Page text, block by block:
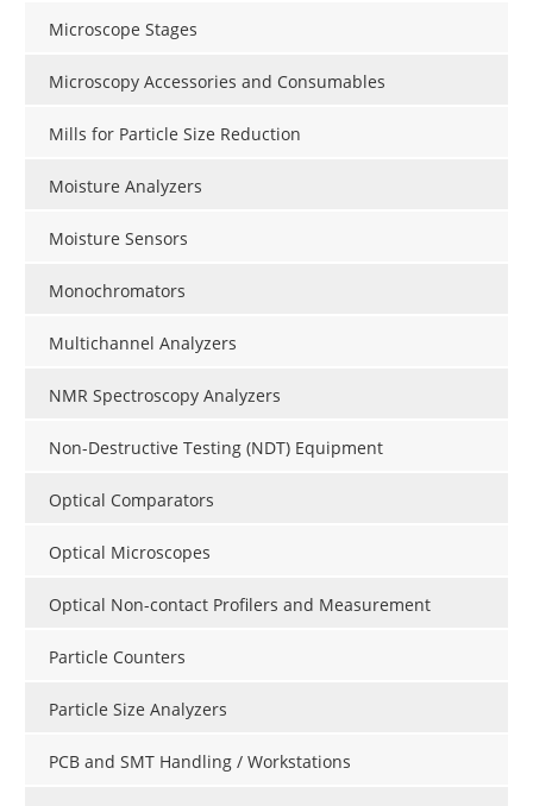
Microscope Stages
Microscopy Accessories and Consumables
Mills for Particle Size Reduction
Moisture Analyzers
Moisture Sensors
Monochromators
Multichannel Analyzers
NMR Spectroscopy Analyzers
Non-Destructive Testing (NDT) Equipment
Optical Comparators
Optical Microscopes
Optical Non-contact Profilers and Measurement
Particle Counters
Particle Size Analyzers
PCB and SMT Handling / Workstations